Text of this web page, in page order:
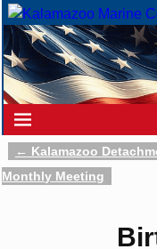
Post navigation
← Kalamazoo
Monthly Meeting